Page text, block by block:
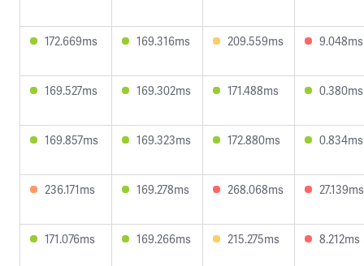
172.669ms 169.316ms 209.559ms 9.048ms
169.527ms 169.302ms 171.488ms 0.380ms
169.857ms 169.323ms 172.880ms 0.834ms
236.171ms 169.278ms 268.068ms 27.139ms
171.076ms 169.266ms 215.275ms 8.212ms